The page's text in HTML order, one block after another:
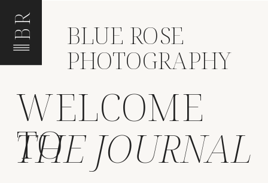
BR BLUE ROSE
PHOTOGRAPHY
THE JOURNAL
WELCOME
TO